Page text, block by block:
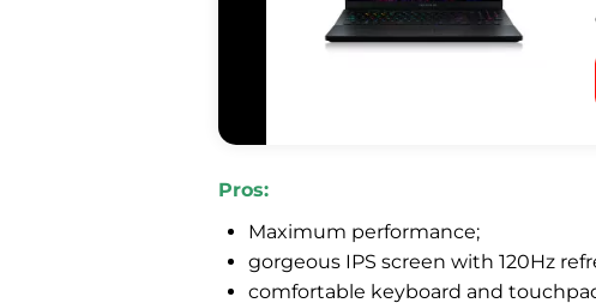
Pros:
Maximum performance;
gorgeous IPS screen with 120Hz
comfortable keyboard and